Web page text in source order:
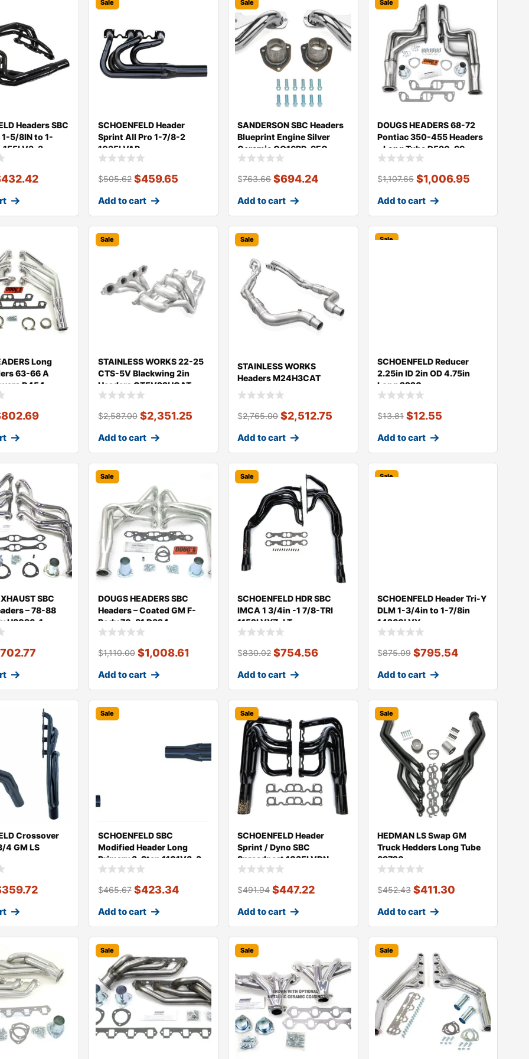
Headers SBC
5/8IN to 1-
155LV3-3
432.42
Sale
SCHOENFELD Header
Sprint All Pro 1-7/8-2
1035LVAP
$505.62 $459.65
Add to cart
Sale
SANDERSON SBC Headers
Blueprint Engine Silver
Ceramic CC16BP-SEC
$763.66 $694.24
Add to cart
Sale
DOUGS HEADERS 68-72
Pontiac 350-455 Headers
– Long Tube D590-SS
$1,107.65 $1,006.95
Add to cart
Long
63-66 A
D454
802.69
Sale
STAINLESS WORKS 22-25
CTS-5V Blackwing 2in
Headers CT5V22HCAT
$2,587.00 $2,351.25
Add to cart
Sale
STAINLESS WORKS
Headers M24H3CAT
$2,765.00 $2,512.75
Add to cart
Sale
SCHOENFELD Reducer
2.25in ID 2in OD 4.75in
Long 2220
$13.81 $12.55
Add to cart
SBC
– 78-88
H8096-1
702.77
Sale
DOUGS HEADERS SBC
Headers – Coated GM F-
Body 70-81 D324
$1,110.00 $1,008.61
Add to cart
Sale
SCHOENFELD HDR SBC
IMCA 1 3/4in -1 7/8-TRI
1152LVYZ-LT
$830.02 $754.56
Add to cart
Sale
SCHOENFELD Header Tri-Y
DLM 1-3/4in to 1-7/8in
14260LVY
$875.09 $795.54
Add to cart
Crossover
4 GM LS
359.72
Sale
SCHOENFELD SBC
Modified Header Long
Primary 3-Step 1101V3-3
$465.67 $423.34
Add to cart
Sale
SCHOENFELD Header
Sprint / Dyno SBC
Spreadport 1035LVDN
$491.94 $447.22
Add to cart
Sale
HEDMAN LS Swap GM
Truck Hedders Long Tube
69720
$452.43 $411.30
Add to cart
Sale Sale Sale